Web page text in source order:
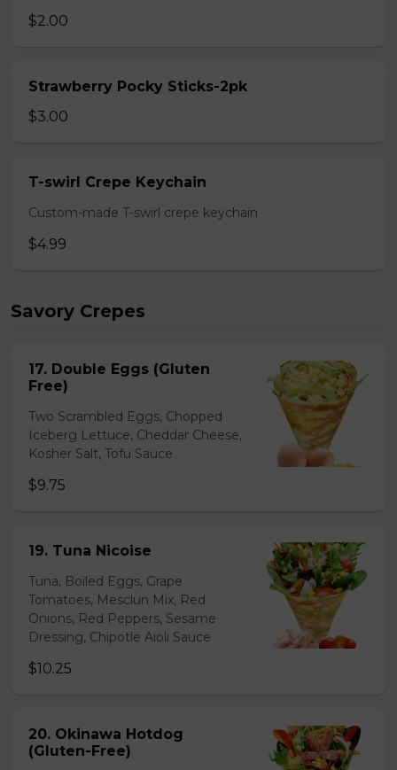
$2.00
Strawberry Pocky Sticks-2pk
$3.00
T-swirl Crepe Keychain
Custom-made T-swirl crepe keychain
$4.99
Savory Crepes
17. Double Eggs (Gluten
Free)
Two Scrambled Eggs, Chopped
Iceberg Lettuce, Cheddar Cheese,
Kosher Salt, Tofu Sauce
$9.75
19. Tuna Nicoise
Tuna, Boiled Eggs, Grape
Tomatoes, Mesclun Mix, Red
Onions, Red Peppers, Sesame
Dressing, Chipotle Aioli Sauce
$10.25
20. Okinawa Hotdog
(Gluten-Free)